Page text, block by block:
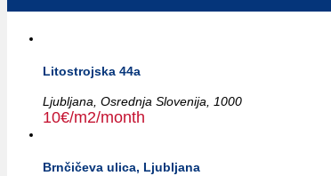
Litostrojska 44a
Ljubljana, Osrednja Slovenija, 1000
10€/m2/month
Brnčičeva ulica, Ljubljana